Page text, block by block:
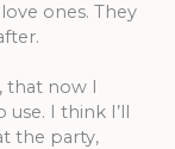
ones. They
that now I
I think I’ll
the party,